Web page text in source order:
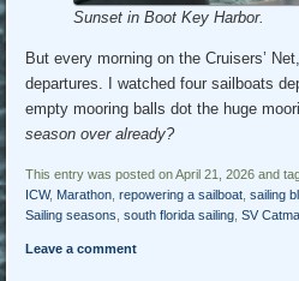
Sunset in Boot Key Harbor.
But every morning on the Cruisers’
departures. I watched four sailboats
empty mooring balls dot the huge
season over already?
This entry was posted on April 21, 2026 and
ICW, Marathon ,repowering a sailboat ,sailing
Sailing seasons ,south florida sailing ,SV
Leave a comment